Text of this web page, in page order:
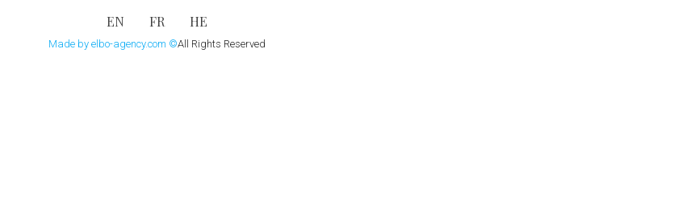
EN FR HE
Made by elbo-agency.com ©All Rights Reserved